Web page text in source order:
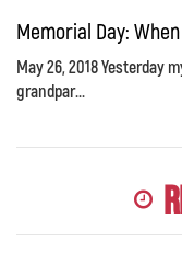
Memorial Day:
May 26, 2018 Yesterday
grandpar...